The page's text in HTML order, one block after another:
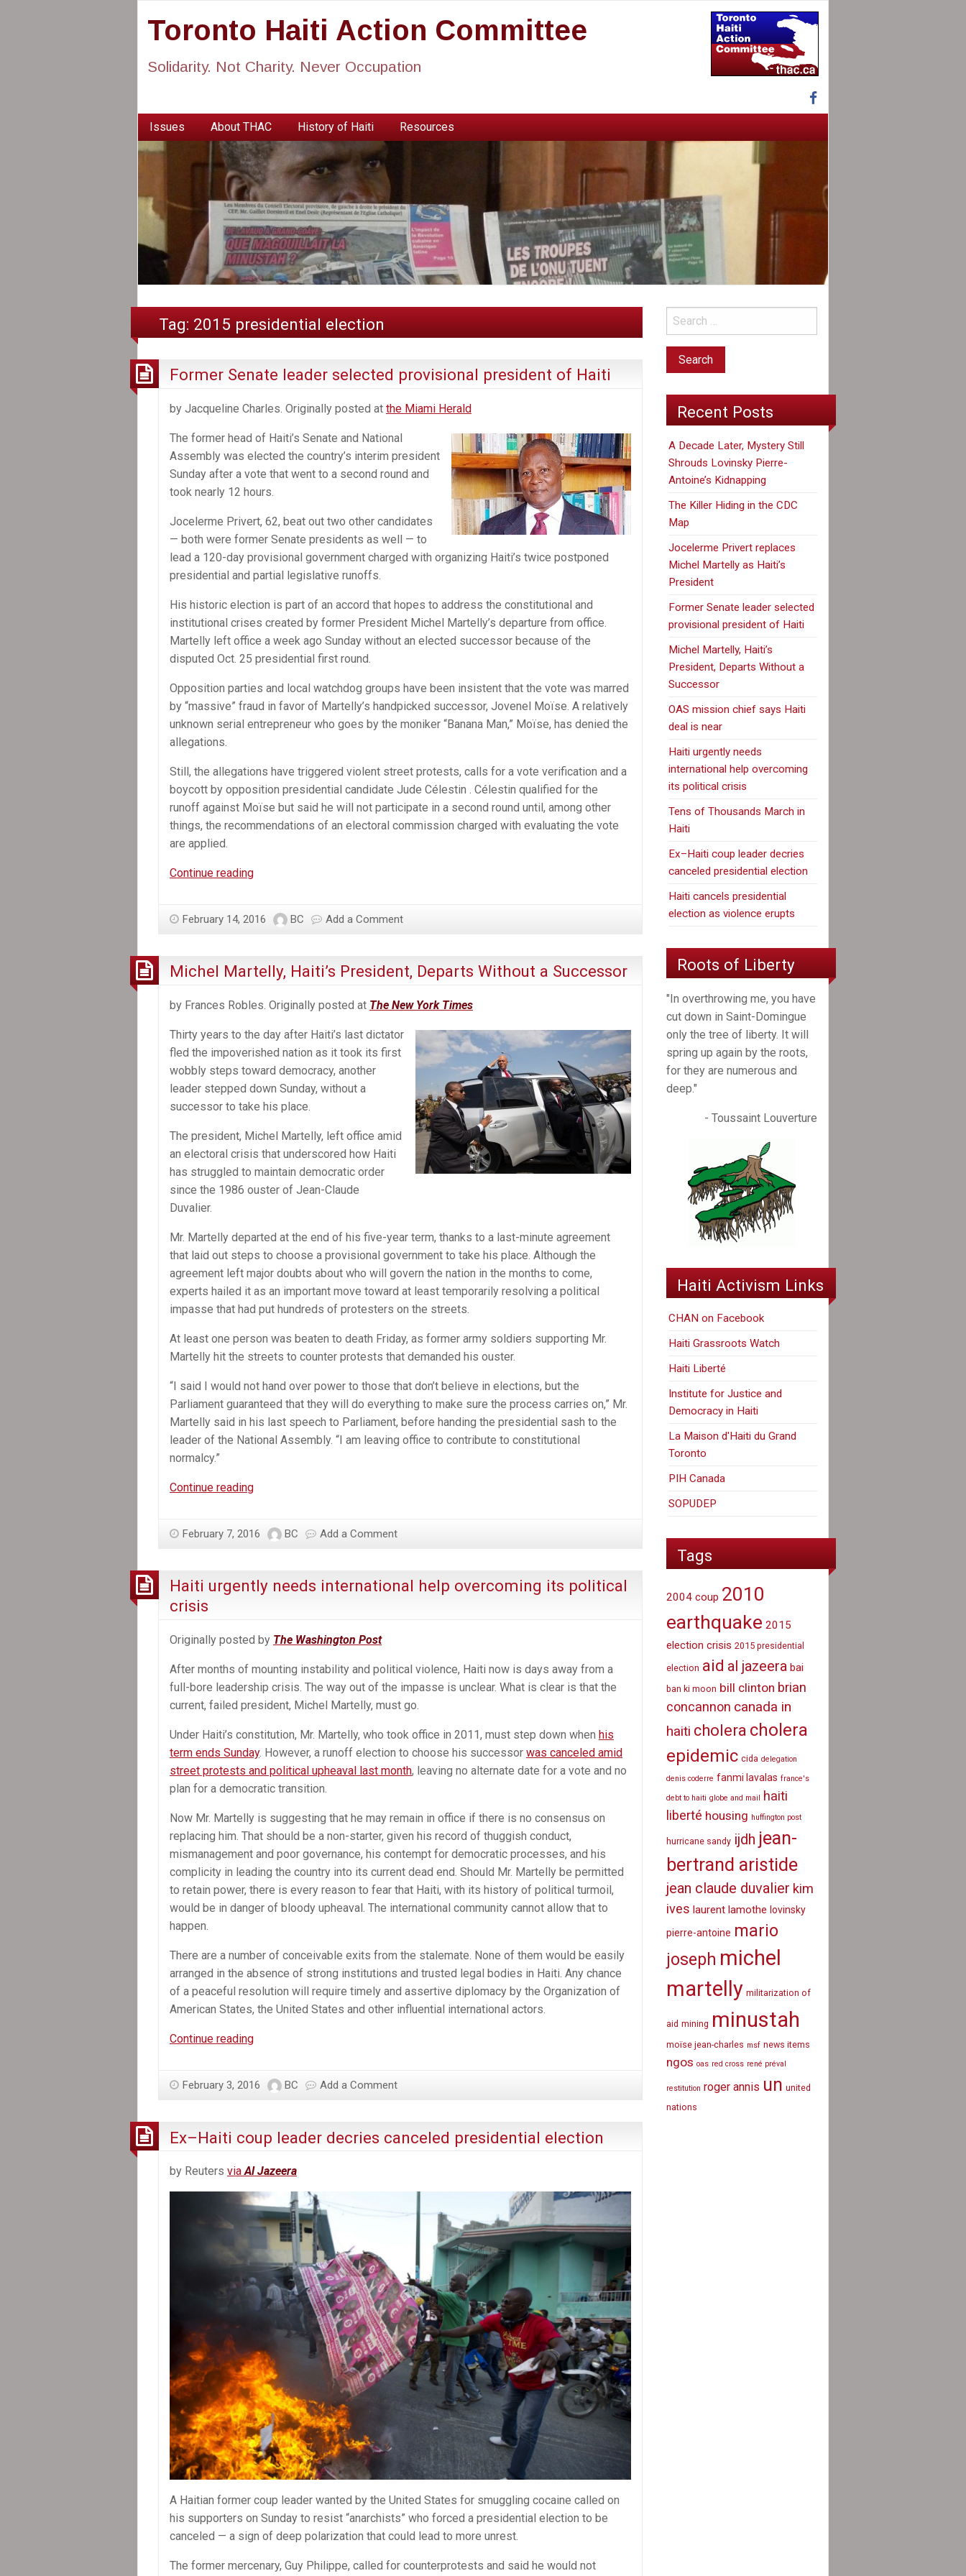
Toronto Haiti Action Committee
Solidarity. Not Charity. Never Occupation
Issues About THAC History of Haiti Resources
Tag: 2015 presidential election
Former Senate leader selected provisional president of Haiti
by Jacqueline Charles. Originally posted at the Miami Herald
The former head of Haiti’s Senate and National
Assembly was elected the country’s interim president
Sunday after a vote that went to a second round and
took nearly 12 hours.
Jocelerme Privert, 62, beat out two other candidates
— both were former Senate presidents as well — to
lead a 120-day provisional government charged with organizing Haiti’s twice postponed
presidential and partial legislative runoffs.
His historic election is part of an accord that hopes to address the constitutional and
institutional crises created by former President Michel Martelly’s departure from office.
Martelly left office a week ago Sunday without an elected successor because of the
disputed Oct. 25 presidential first round.
Opposition parties and local watchdog groups have been insistent that the vote was marred
by “massive” fraud in favor of Martelly’s handpicked successor, Jovenel Moïse. A relatively
unknown serial entrepreneur who goes by the moniker “Banana Man,” Moïse, has denied the
allegations.
Still, the allegations have triggered violent street protests, calls for a vote verification and a
boycott by opposition presidential candidate Jude Célestin . Célestin qualified for the
runoff against Moïse but said he will not participate in a second round until, among other
things, the recommendations of an electoral commission charged with evaluating the vote
are applied.
Continue readingFormer
selected
of
Haiti
February 14, 2016 BC Add a Comment
Michel Martelly, Haiti’s President, Departs Without a Successor
by Frances Robles. Originally posted at The New York Times
Thirty years to the day after Haiti’s last dictator
fled the impoverished nation as it took its first
wobbly steps toward democracy, another
leader stepped down Sunday, without a
successor to take his place.
The president, Michel Martelly, left office amid
an electoral crisis that underscored how Haiti
has struggled to maintain democratic order
since the 1986 ouster of Jean-Claude
Duvalier.
Mr. Martelly departed at the end of his five-year term, thanks to a last-minute agreement
that laid out steps to choose a provisional government to take his place. Although the
agreement left major doubts about who will govern the nation in the months to come,
experts hailed it as an important move toward at least temporarily resolving a political
impasse that had put hundreds of protesters on the streets.
At least one person was beaten to death Friday, as former army soldiers supporting Mr.
Martelly hit the streets to counter protests that demanded his ouster.
“I said I would not hand over power to those that don’t believe in elections, but the
Parliament guaranteed that they will do everything to make sure the process carries on,” Mr.
Martelly said in his last speech to Parliament, before handing the presidential sash to the
leader of the National Assembly. “I am leaving office to contribute to constitutional
normalcy.”
Continue readingMichel
President,
Without
a
February 7, 2016 BC Add a Comment
Haiti urgently needs international help overcoming its political
crisis
Originally posted by The Washington Post
After months of mounting instability and political violence, Haiti now is days away from a
full-bore leadership crisis. The way out of the impasse is unclear. What is clear is that the
current, failed president, Michel Martelly, must go.
Under Haiti’s constitution, Mr. Martelly, who took office in 2011, must step down when his
term ends Sunday. However, a runoff election to choose his successor was canceled amid
street protests and political upheaval last month, leaving no alternate date for a vote and no
plan for a democratic transition.
Now Mr. Martelly is suggesting that he may remain in office if there is no consensus on
replacing him. That should be a non-starter, given his record of thuggish conduct,
mismanagement and poor governance, his contempt for democratic processes, and his
complicity in leading the country into its current dead end. Should Mr. Martelly be permitted
to retain power, there is every reason to fear that Haiti, with its history of political turmoil,
would be in danger of bloody upheaval. The international community cannot allow that to
happen.
There are a number of conceivable exits from the stalemate. None of them would be easily
arranged in the absence of strong institutions and trusted legal bodies in Haiti. Any chance
of a peaceful resolution will require timely and assertive diplomacy by the Organization of
American States, the United States and other influential international actors.
Continue readingHaiti
international
its
political
February 3, 2016 BC Add a Comment
Ex–Haiti coup leader decries canceled presidential election
by Reuters viaAl Jazeera
A Haitian former coup leader wanted by the United States for smuggling cocaine called on
his supporters on Sunday to resist “anarchists” who forced a presidential election to be
canceled — a sign of deep polarization that could lead to more unrest.
The former mercenary, Guy Philippe, called for counterprotests and said he would not
Recent Posts
A Decade Later, Mystery Still
Shrouds Lovinsky Pierre-
Antoine’s Kidnapping
The Killer Hiding in the CDC
Map
Jocelerme Privert replaces
Michel Martelly as Haiti’s
President
Former Senate leader selected
provisional president of Haiti
Michel Martelly, Haiti’s
President, Departs Without a
Successor
OAS mission chief says Haiti
deal is near
Haiti urgently needs
international help overcoming
its political crisis
Tens of Thousands March in
Haiti
Ex–Haiti coup leader decries
canceled presidential election
Haiti cancels presidential
election as violence erupts
Roots of Liberty
"In overthrowing me, you have
cut down in Saint-Domingue
only the tree of liberty. It will
spring up again by the roots,
for they are numerous and
deep."
- Toussaint Louverture
Haiti Activism Links
CHAN on Facebook
Haiti Grassroots Watch
Haiti Liberté
Institute for Justice and
Democracy in Haiti
La Maison d'Haiti du Grand
Toronto
PIH Canada
SOPUDEP
Tags
2004 coup 2010
earthquake 2015
election crisis 2015 presidential
election aid al jazeera bai
ban ki moon bill clinton brian
concannon canada in
haiti cholera cholera
epidemic cida delegation
denis coderre fanmi lavalas france's
debt to haiti globe and mail haiti
liberté housing huffington post
hurricane sandy ijdh jean-
bertrand aristide
jean claude duvalier kim
ives laurent lamothe lovinsky
pierre-antoine mario
joseph michel
martelly militarization of
aid mining minustah
moïse jean-charles msf news items
ngos oas red cross rené préval
restitution roger annis un united
nations